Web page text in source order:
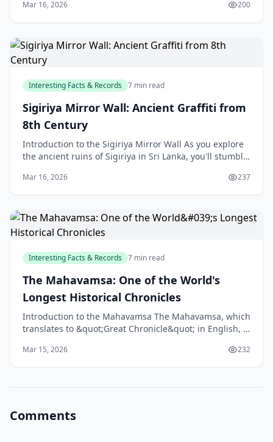
Mar 16, 2026 200
Interesting Facts & Records 7 min read
Sigiriya Mirror Wall: Ancient Graffiti from
8th Century
Introduction to the Sigiriya Mirror Wall As you explore
the ancient ruins of Sigiriya in Sri Lanka, you'll stumble
Mar 16, 2026 237
Interesting Facts & Records 7 min read
The Mahavamsa: One of the World's
Longest Historical Chronicles
Introduction to the Mahavamsa The Mahavamsa, which
translates to &quot;Great Chronicle&quot; in English, is
Mar 15, 2026 232
Comments